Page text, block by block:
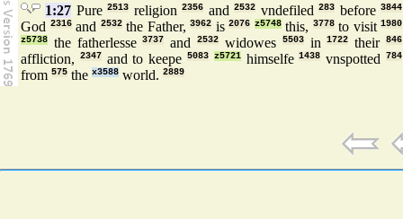
1:27 Pure2513 religion2356 and2532 vndefiled283 before3844
God 2316and 2532the Father, 3962 is 2076 z5748this, 3778to visit 1980
z5738
the fatherlesse3737 and2532 widowes 5503in1722 their846
affliction, 2347and to keepe5083 z5721himselfe1438 vnspotted 784
from 575 the x3588 world. 2889